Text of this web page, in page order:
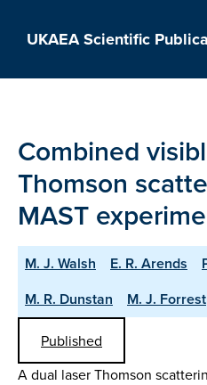
UKAEA Scientific
Combined
Thomson
MAST
M. J. Walsh E. R. Arends
M. R. Dunstan
M. J. Forrest
Published
A dual laser Thomson